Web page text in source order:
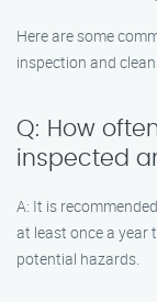
Here are some
inspection and
Q: How
inspected
A: It is
at least once a year
potential hazards.